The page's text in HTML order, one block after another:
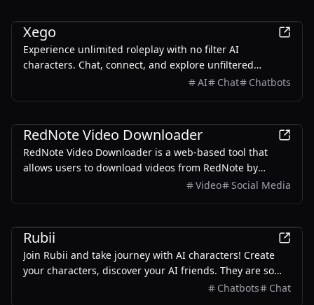
Xego
Experience unlimited roleplay with no filter AI
characters. Chat, connect, and explore unfiltered
interactions with personalized human-like chatbots.
AI Chat Chatbots
RedNote Video Downloader
RedNote Video Downloader is a web-based tool that
allows users to download videos from RedNote by
simply pasting the video URL. It supports multiple
Video Social Media
Rubii
Join Rubii and take journey with AI characters! Create
your characters, discover your AI friends. They are so
Chatbots Chat